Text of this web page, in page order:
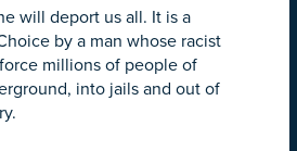
will deport us all. It is a
by a man whose racist
millions of people of
into jails and out of